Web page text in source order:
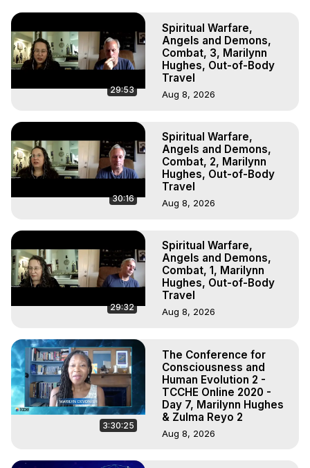
Body, Astral Travel, Astral Projection, Near Death
Experiences, Mystical Experiences, OBE, OOBE, NDE,
Marilynn Hughes, The Out-of-Body Travel Foundation
Main Website - https://outofbodytravel.org
https://outofbodytravel.wordpress.com
29:53
Spiritual Warfare,
Angels and Demons,
Combat, 3, Marilynn
Hughes, Out-of-Body
Travel
Aug 8, 2026
30:16
Spiritual Warfare,
Angels and Demons,
Combat, 2, Marilynn
Hughes, Out-of-Body
Travel
Aug 8, 2026
29:32
Spiritual Warfare,
Angels and Demons,
Combat, 1, Marilynn
Hughes, Out-of-Body
Travel
Aug 8, 2026
3:30:25
The Conference for
Consciousness and
Human Evolution 2 -
TCCHE Online 2020 -
Day 7, Marilynn Hughes
& Zulma Reyo 2
Aug 8, 2026